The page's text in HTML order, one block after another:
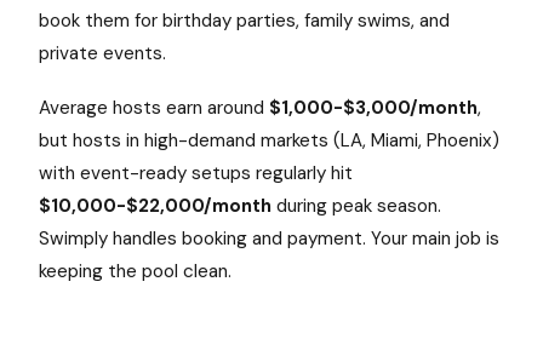
book them for birthday parties, family swims, and
private events.
Average hosts earn around $1,000-$3,000/month,
but hosts in high-demand markets (LA, Miami, Phoenix)
with event-ready setups regularly hit
$10,000-$22,000/month during peak season.
Swimply handles booking and payment. Your main job is
keeping the pool clean.